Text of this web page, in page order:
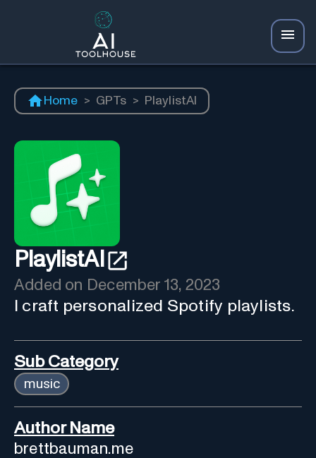
Home > GPTs > PlaylistAI
PlaylistAI
Added on December 13, 2023
I craft personalized Spotify playlists.
Sub Category
music
Author Name
brettbauman.me